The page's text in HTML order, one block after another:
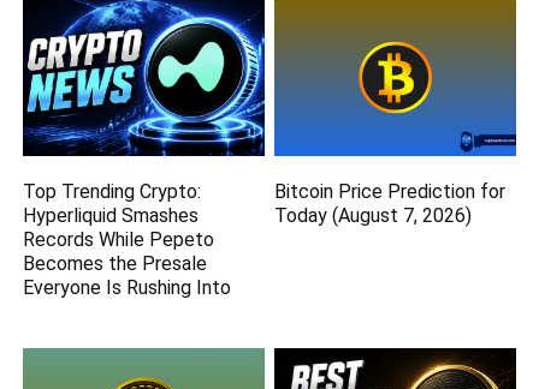
Top Trending Crypto:
Hyperliquid Smashes
Records While Pepeto
Becomes the Presale
Everyone Is Rushing Into
Bitcoin Price Prediction for
Today (August 7, 2026)